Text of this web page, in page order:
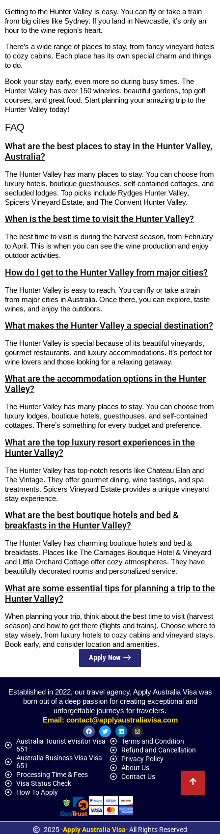
Getting to the Hunter Valley is easy. You can fly or take a train
from big cities like Sydney. If you land in Newcastle, it’s only an
hour to the wine region’s heart.
There’s a wide range of places to stay, from fancy vineyard hotels
to cozy cabins. Each place has its own special charm and things
to do.
Book your stay early, even more so during busy times. The
Hunter Valley has over 150 wineries, beautiful gardens, top golf
courses, and great food. Start planning your amazing trip to the
Hunter Valley today!
FAQ
What are the best places to stay in the Hunter Valley,
Australia?
The Hunter Valley has many places to stay. You can choose from
luxury hotels, boutique guesthouses, self-contained cottages, and
secluded lodges. Top picks include Rydges Hunter Valley,
Spicers Vineyard Estate, and The Convent Hunter Valley.
When is the best time to visit the Hunter Valley?
The best time to visit is during the harvest season, from February
to April. This is when you can see the wine production and enjoy
outdoor activities.
How do I get to the Hunter Valley from major cities?
The Hunter Valley is easy to reach. You can fly or take a train
from major cities in Australia. Once there, you can explore, taste
wines, and enjoy the outdoors.
What makes the Hunter Valley a special destination?
The Hunter Valley is special because of its beautiful vineyards,
gourmet restaurants, and luxury accommodations. It’s perfect for
wine lovers and those looking for a relaxing getaway.
What are the accommodation options in the Hunter
Valley?
The Hunter Valley has many places to stay. You can choose from
luxury lodges, boutique hotels, guesthouses, and self-contained
cottages. There’s something for every budget and preference.
What are the top luxury resort experiences in the
Hunter Valley?
The Hunter Valley has top-notch resorts like Chateau Elan and
The Vintage. They offer gourmet dining, wine tastings, and spa
treatments. Spicers Vineyard Estate provides a unique vineyard
stay experience.
What are the best boutique hotels and bed &
breakfasts in the Hunter Valley?
The Hunter Valley has charming boutique hotels and bed &
breakfasts. Places like The Carriages Boutique Hotel & Vineyard
and Little Orchard Cottage offer cozy atmospheres. They have
beautifully decorated rooms and personalized service.
What are some essential tips for planning a trip to the
Hunter Valley?
When planning your trip, think about the best time to visit (harvest
season) and how to get there (flights and trains). Choose where to
stay wisely, from luxury hotels to cozy cabins and vineyard stays.
Book early, and consider location and amenities.
Apply Now
Established in 2022, our travel agency, Apply Australia Visa was
born out of a deep passion for creating exceptional and
unforgettable journeys for travelers.
Email: contact@applyaustraliavisa.com
Australia Tourist eVisitor Visa
651
Australia Business Visa Visa
651
Processing Time & Fees
Visa Status Check
How To Apply
Terms and Condition
Refund and Cancellation
Privacy Policy
About Us
Contact Us
2025 -Apply Australia Visa- All Rights Reserved